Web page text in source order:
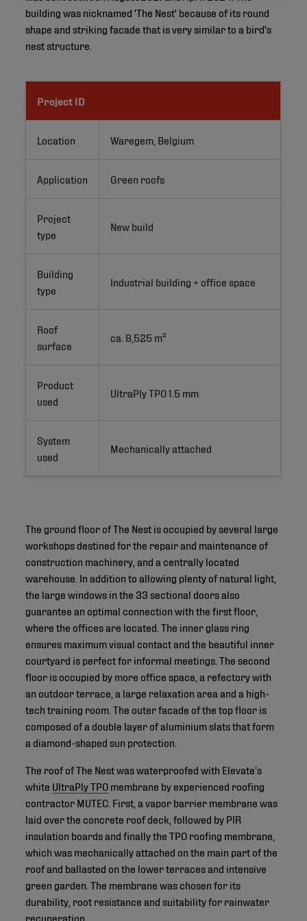
building was nicknamed 'The Nest' because of its round
shape and striking facade that is very similar to a bird's
nest structure.
Project ID
Location Waregem, Belgium
Application Green roofs
Project
type
New build
Building
type
Industrial building + office space
Roof
surface
ca. 8,525 m²
Product
used
UltraPly TPO 1.5 mm
System
used
Mechanically attached
The ground floor of The Nest is occupied by several large
workshops destined for the repair and maintenance of
construction machinery, and a centrally located
warehouse. In addition to allowing plenty of natural light,
the large windows in the 33 sectional doors also
guarantee an optimal connection with the first floor,
where the offices are located. The inner glass ring
ensures maximum visual contact and the beautiful inner
courtyard is perfect for informal meetings. The second
floor is occupied by more office space, a refectory with
an outdoor terrace, a large relaxation area and a high-
tech training room. The outer facade of the top floor is
composed of a double layer of aluminium slats that form
a diamond-shaped sun protection.
The roof of The Nest was waterproofed with Elevate’s
white UltraPly TPO membrane by experienced roofing
contractor MUTEC. First, a vapor barrier membrane was
laid over the concrete roof deck, followed by PIR
insulation boards and finally the TPO roofing membrane,
which was mechanically attached on the main part of the
roof and ballasted on the lower terraces and intensive
green garden. The membrane was chosen for its
durability, root resistance and suitability for rainwater
recuperation.